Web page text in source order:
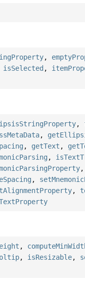
,
isSelected ,
,
,
, getText ,
,
,
,
,
,
, isResizable,